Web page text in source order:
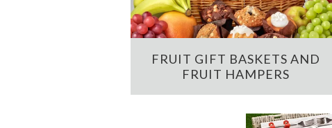
FRUIT GIFT BASKETS AND
FRUIT HAMPERS